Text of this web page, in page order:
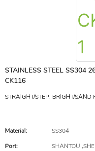
STAINLESS STEEL SS304
CK116
STRAIGHT/STEP; BRIGHT/SAND
Material:
SS304
Port:
SHANTOU